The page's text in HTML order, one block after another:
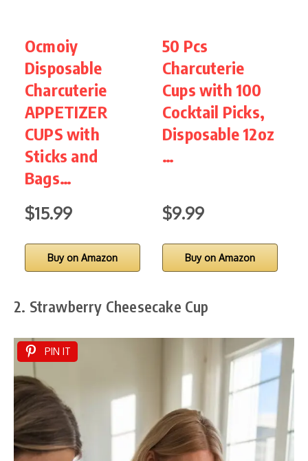
Ocmoiy
Disposable
Charcuterie
APPETIZER
CUPS with
Sticks and
Bags…
$15.99
Buy on Amazon
50 Pcs
Charcuterie
Cups with 100
Cocktail Picks,
Disposable 12oz
…
$9.99
Buy on Amazon
2. Strawberry Cheesecake Cup
PIN IT